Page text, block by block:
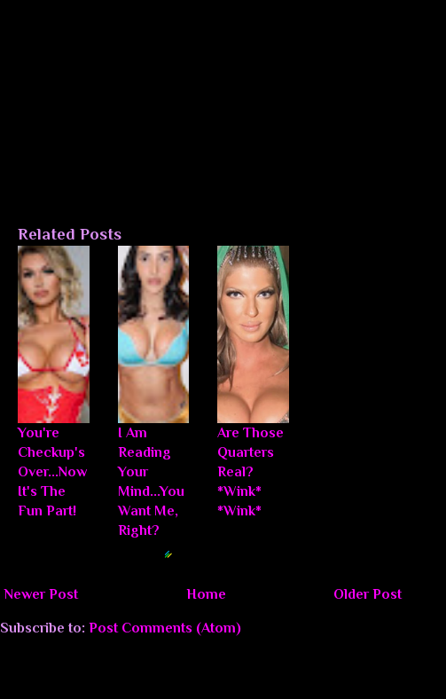
Related Posts
You're
Checkup's
Over...Now
It's The
Fun Part!
I Am
Reading
Your
Mind...You
Want Me,
Right?
Are Those
Quarters
Real?
*Wink*
*Wink*
Newer Post Older Post
Home
Subscribe to: Post Comments (Atom)